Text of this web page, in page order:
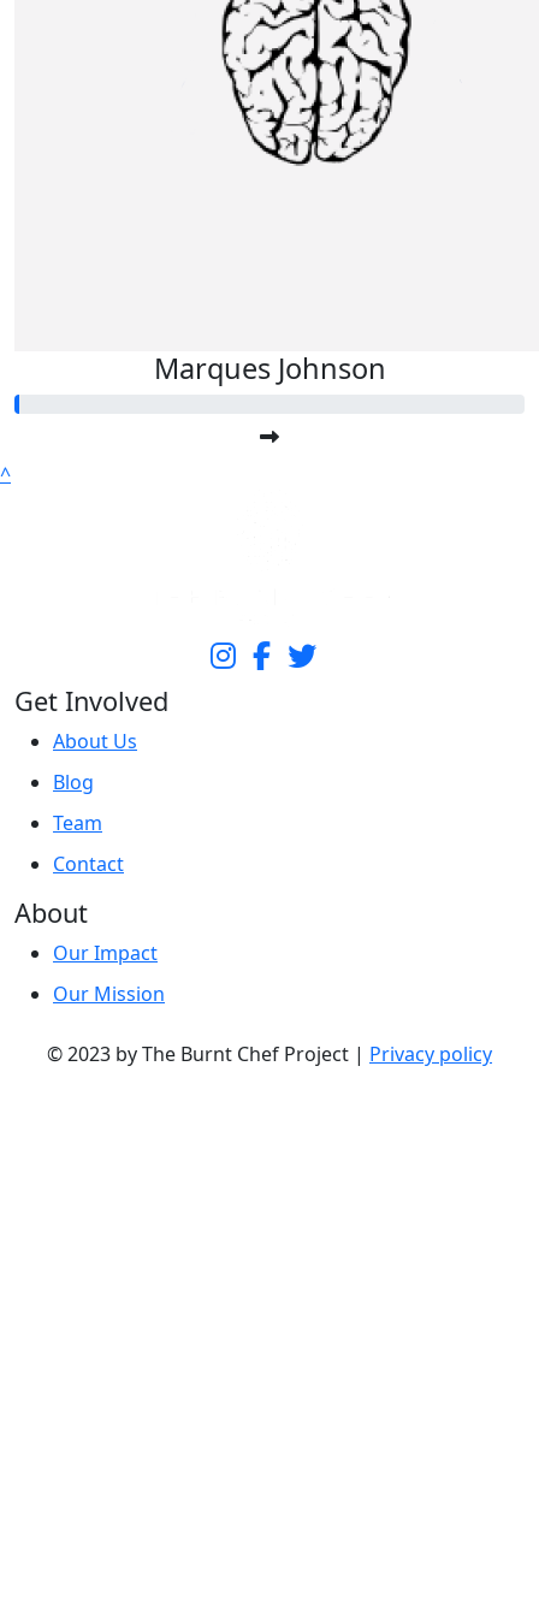
Marques Johnson
^
Get Involved
About Us
Blog
Team
Contact
About
Our Impact
Our Mission
© 2023 by The Burnt Chef Project | Privacy policy